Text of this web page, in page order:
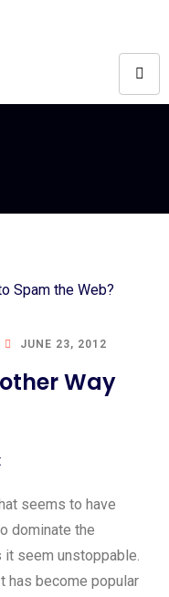
JUNE 23, 2012
Way
seems to have
dominate the
it seem unstoppable.
has become popular